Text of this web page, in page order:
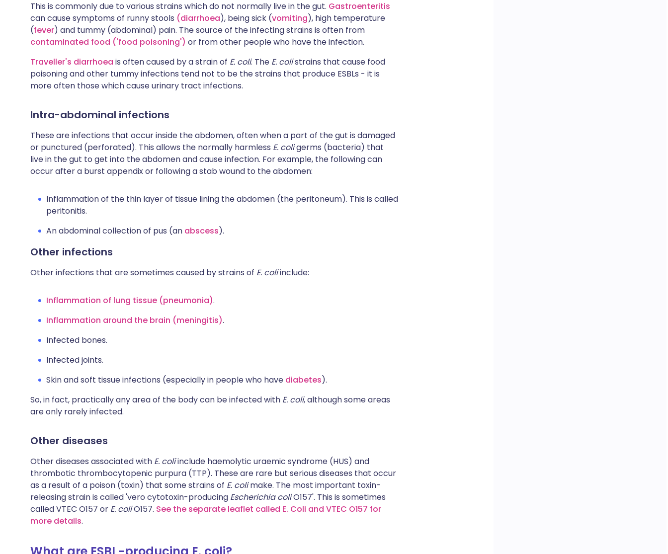
This is commonly due to various strains which do not normally live in the gut. Gastroenteritis
can cause symptoms of runny stools (diarrhoea), being sick (vomiting), high temperature
(fever) and tummy (abdominal) pain. The source of the infecting strains is often from
contaminated food ('food poisoning') or from other people who have the infection.
Traveller's diarrhoea is often caused by a strain of E. coli. The E. colistrains that cause food
poisoning and other tummy infections tend not to be the strains that produce ESBLs - it is
more often those which cause urinary tract infections.
Intra-abdominal infections
These are infections that occur inside the abdomen, often when a part of the gut is damaged
or punctured (perforated). This allows the normally harmless E. coligerms (bacteria) that
live in the gut to get into the abdomen and cause infection. For example, the following can
occur after a burst appendix or following a stab wound to the abdomen:
Inflammation of the thin layer of tissue lining the abdomen (the peritoneum). This is called
peritonitis.
An abdominal collection of pus (an abscess).
Other infections
Other infections that are sometimes caused by strains of E. coliinclude:
Inflammation of lung tissue (pneumonia).
Inflammation around the brain (meningitis).
Infected bones.
Infected joints.
Skin and soft tissue infections (especially in people who have diabetes).
So, in fact, practically any area of the body can be infected with E. coli, although some areas
are only rarely infected.
Other diseases
Other diseases associated with E. coliinclude haemolytic uraemic syndrome (HUS) and
thrombotic thrombocytopenic purpura (TTP). These are rare but serious diseases that occur
as a result of a poison (toxin) that some strains of E. colimake. The most important toxin-
releasing strain is called 'vero cytotoxin-producing Escherichia coliO157'. This is sometimes
called VTEC O157 or E. coliO157. See the separate leaflet called E. Coli and VTEC O157 for
more details.